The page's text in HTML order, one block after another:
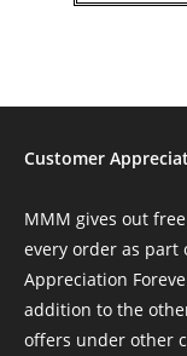
Customer
MMM gives out
every order as part
Appreciation
addition to the
offers under other